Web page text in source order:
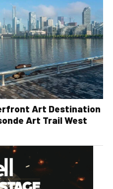
Art Destination
Art Trail West